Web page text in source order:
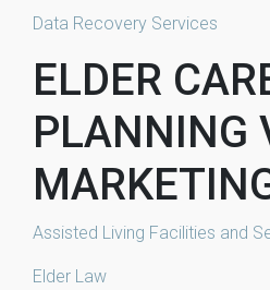
Data Recovery Services
ELDER
PLANNING
Assisted Living Facilities and
Elder Law